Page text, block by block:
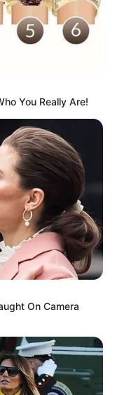
You Really Are!
On Camera